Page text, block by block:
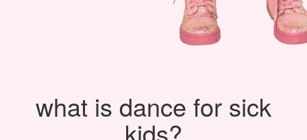
what is dance for sick
kids?